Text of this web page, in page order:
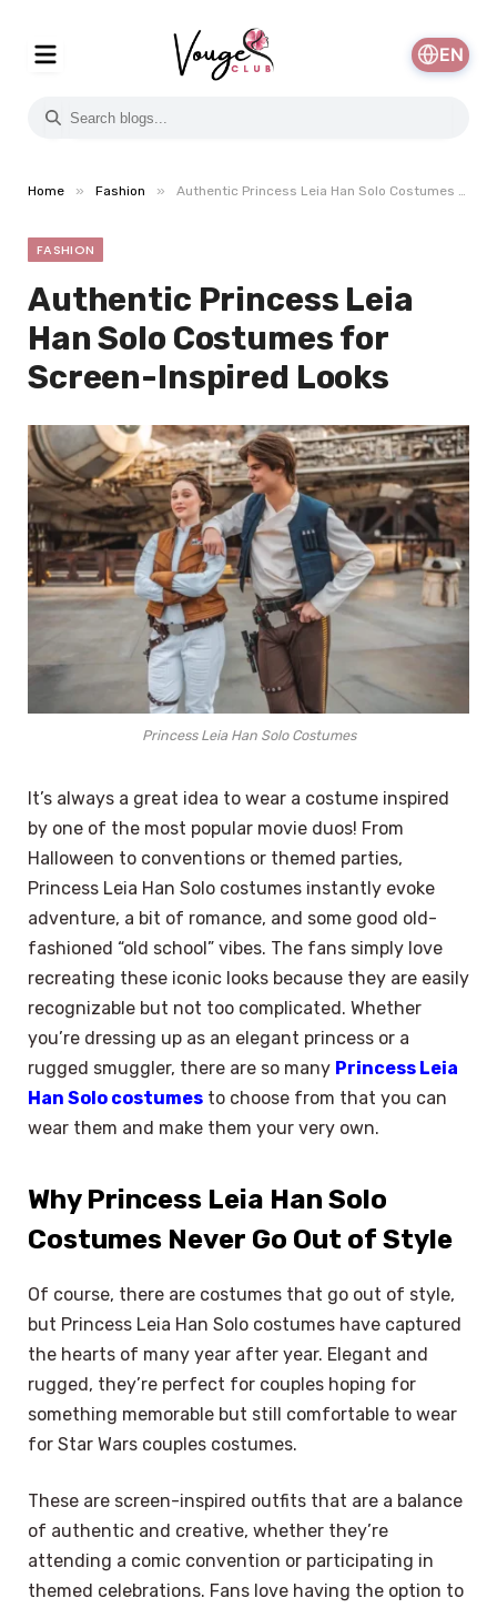
EN
Home » Fashion » Authentic Princess Leia Han Solo Costumes for Screen-Inspired Looks
FASHION
Authentic Princess Leia
Han Solo Costumes for
Screen-Inspired Looks
Princess Leia Han Solo Costumes
It’s always a great idea to wear a costume inspired
by one of the most popular movie duos! From
Halloween to conventions or themed parties,
Princess Leia Han Solo costumes instantly evoke
adventure, a bit of romance, and some good old-
fashioned “old school” vibes. The fans simply love
recreating these iconic looks because they are easily
recognizable but not too complicated. Whether
you’re dressing up as an elegant princess or a
rugged smuggler, there are so many Princess Leia
Han Solo costumes to choose from that you can
wear them and make them your very own.
Why Princess Leia Han Solo
Costumes Never Go Out of Style
Of course, there are costumes that go out of style,
but Princess Leia Han Solo costumes have captured
the hearts of many year after year. Elegant and
rugged, they’re perfect for couples hoping for
something memorable but still comfortable to wear
for Star Wars couples costumes.
These are screen-inspired outfits that are a balance
of authentic and creative, whether they’re
attending a comic convention or participating in
themed celebrations. Fans love having the option to